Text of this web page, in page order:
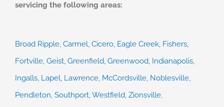
servicing the following areas:
Broad Ripple, Carmel, Cicero, Eagle Creek, Fishers,
Fortville, Geist, Greenfield, Greenwood, Indianapolis,
Ingalls, Lapel, Lawrence, McCordsville, Noblesville,
Pendleton, Southport,Westfield, Zionsville,